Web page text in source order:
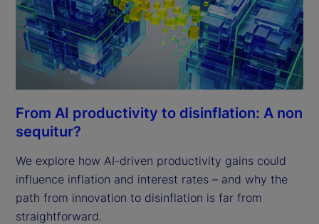
From AI productivity to disinflation: A non
sequitur?
We explore how AI-driven productivity gains could
influence inflation and interest rates – and why the
path from innovation to disinflation is far from
straightforward.